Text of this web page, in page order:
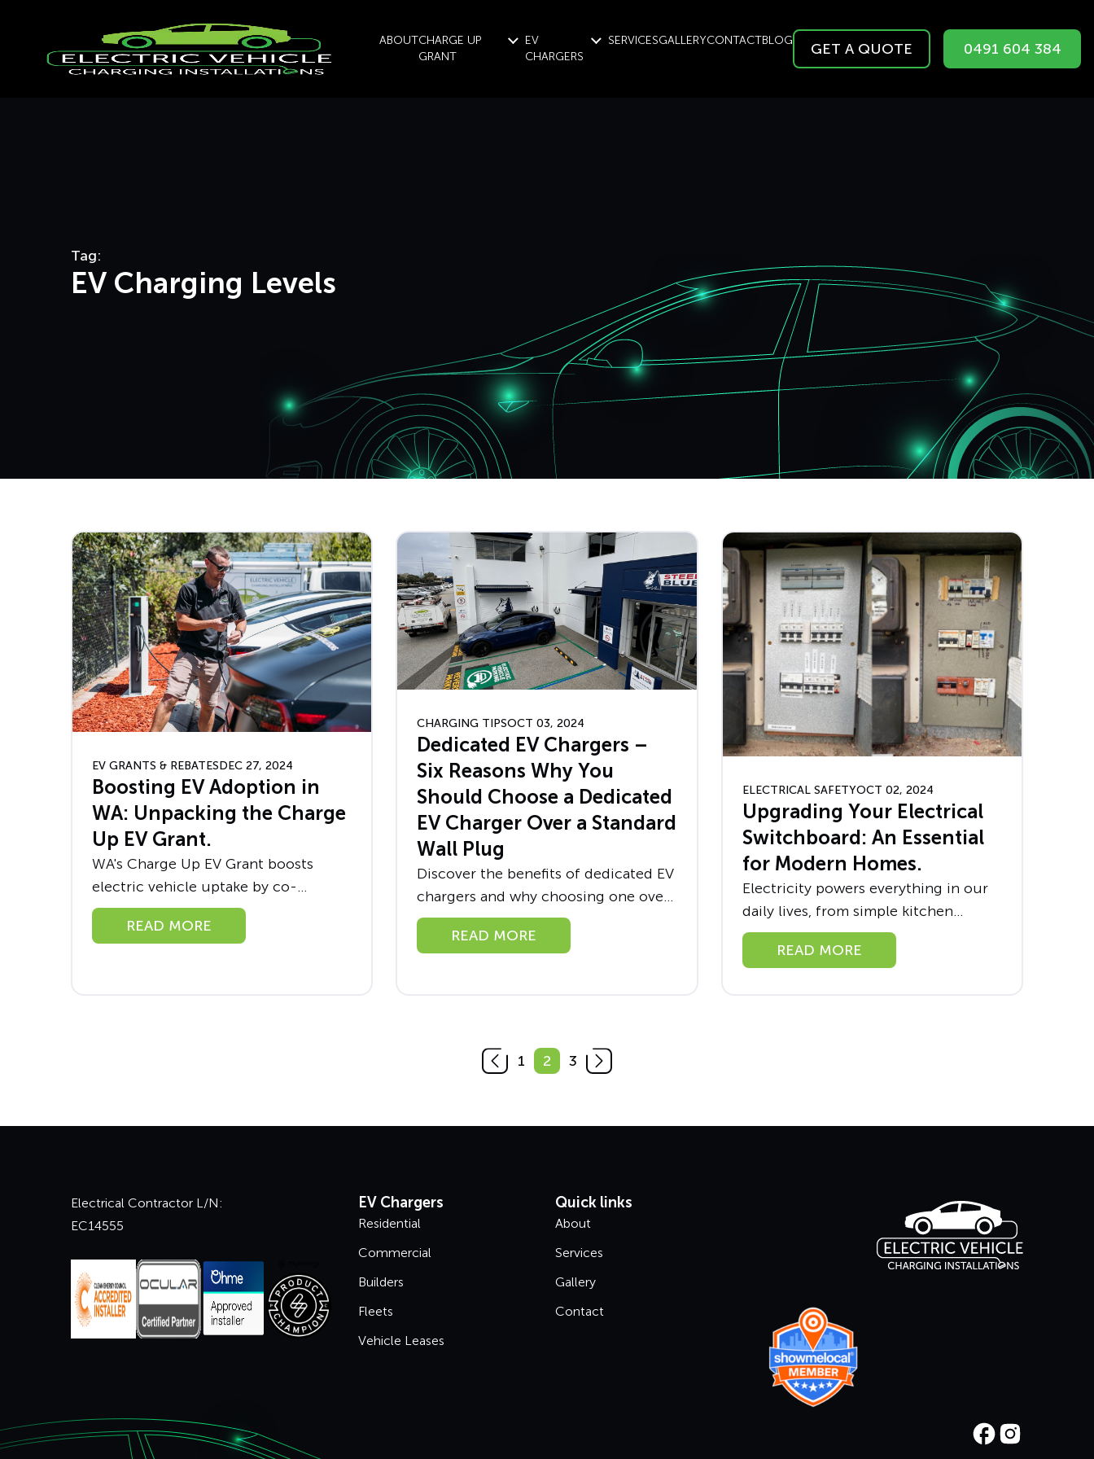
ABOUTCHARGE UP
GRANT
EV
CHARGERS
SERVICESGALLERYCONTACTBLOG GET A QUOTE 0491 604 384
Tag:
EV Charging Levels
EV GRANTS & REBATESDEC 27, 2024
Boosting EV Adoption in
WA: Unpacking the Charge
Up EV Grant.
WA's Charge Up EV Grant boosts
electric vehicle uptake by co-
funding charging stations, promoting
solar use, and driving sustainability.
READ MORE
CHARGING TIPSOCT 03, 2024
Dedicated EV Chargers –
Six Reasons Why You
Should Choose a Dedicated
EV Charger Over a Standard
Wall Plug
Discover the benefits of dedicated EV
chargers and why choosing one over
a standard wall plug is a wise choice
for both home and business owners.
READ MORE
ELECTRICAL SAFETYOCT 02, 2024
Upgrading Your Electrical
Switchboard: An Essential
for Modern Homes.
Electricity powers everything in our
daily lives, from simple kitchen
appliances to sophisticated home
entertainment systems. However,
READ MORE
1 2 3
Electrical Contractor L/N:
EC14555
EV Chargers
Residential
Commercial
Builders
Fleets
Vehicle Leases
Quick links
About
Services
Gallery
Contact